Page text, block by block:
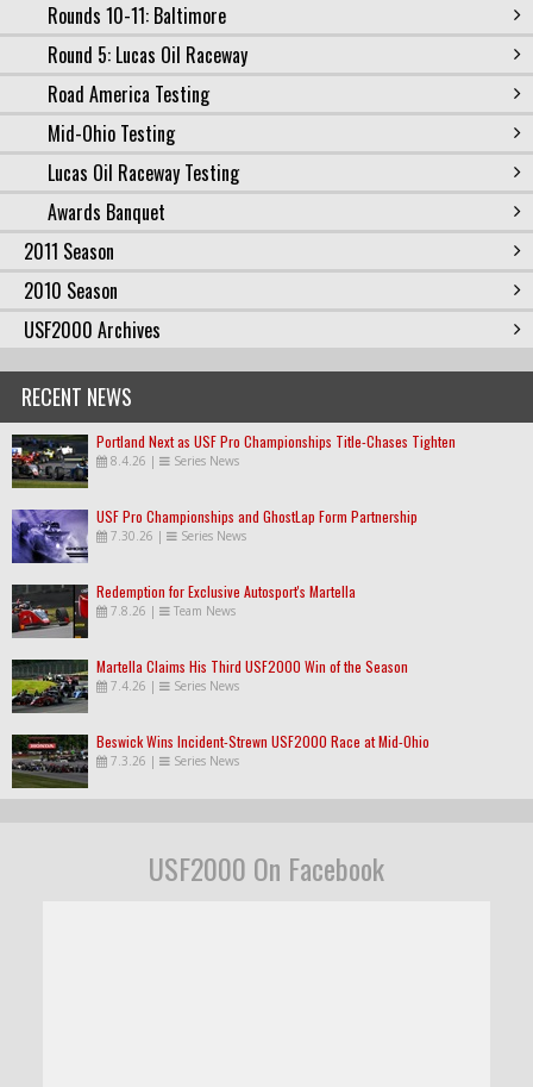
Rounds 10-11: Baltimore
Round 5: Lucas Oil Raceway
Road America Testing
Mid-Ohio Testing
Lucas Oil Raceway Testing
Awards Banquet
2011 Season
2010 Season
USF2000 Archives
RECENT NEWS
Portland Next as USF Pro Championships Title-Chases Tighten
8.4.26 | Series News
USF Pro Championships and GhostLap Form Partnership
7.30.26 | Series News
Redemption for Exclusive Autosport's Martella
7.8.26 | Team News
Martella Claims His Third USF2000 Win of the Season
7.4.26 | Series News
Beswick Wins Incident-Strewn USF2000 Race at Mid-Ohio
7.3.26 | Series News
USF2000 On Facebook